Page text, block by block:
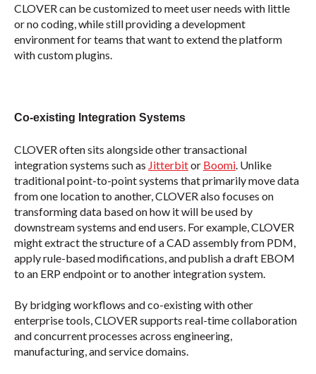
CLOVER can be customized to meet user needs with little
or no coding, while still providing a development
environment for teams that want to extend the platform
with custom plugins.
Co-existing Integration Systems
CLOVER often sits alongside other transactional
integration systems such as Jitterbitor Boomi . Unlike
traditional point-to-point systems that primarily move data
from one location to another, CLOVER also focuses on
transforming data based on how it will be used by
downstream systems and end users. For example, CLOVER
might extract the structure of a CAD assembly from PDM,
apply rule-based modifications, and publish a draft EBOM
to an ERP endpoint or to another integration system.
By bridging workflows and co-existing with other
enterprise tools, CLOVER supports real-time collaboration
and concurrent processes across engineering,
manufacturing, and service domains.